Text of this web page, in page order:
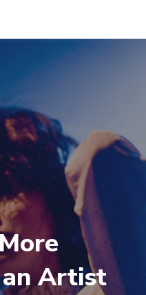
Artist